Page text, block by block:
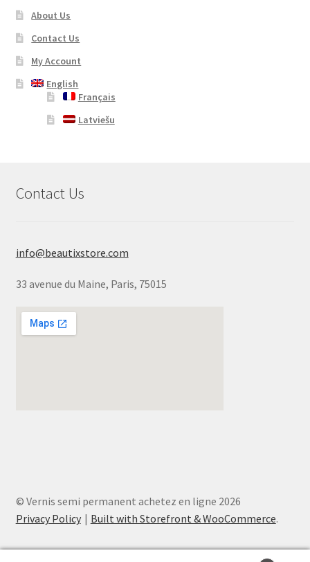
About Us
Contact Us
My Account
English
Français
Latviešu
Contact Us
info@beautixstore.com
33 avenue du Maine, Paris, 75015
© Vernis semi permanent achetez en ligne 2026
Privacy Policy
Built with Storefront & WooCommerce.